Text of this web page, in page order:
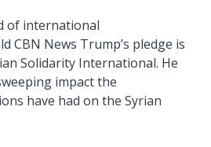
of international
CBN News Trump’s pledge is
Solidarity International. He
impact the
have had on the Syrian